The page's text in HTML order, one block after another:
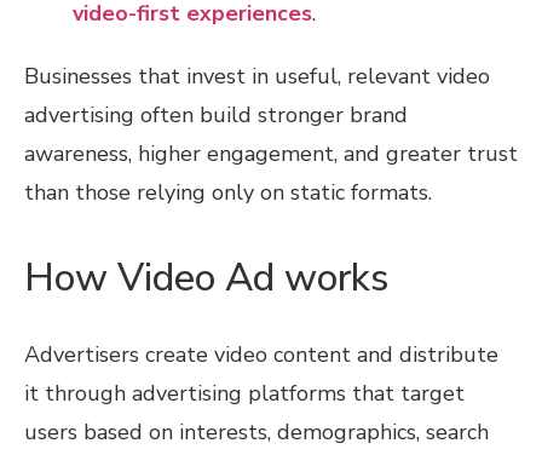
video-first experiences.
Businesses that invest in useful, relevant video
advertising often build stronger brand
awareness, higher engagement, and greater trust
than those relying only on static formats.
How Video Ad works
Advertisers create video content and distribute
it through advertising platforms that target
users based on interests, demographics, search